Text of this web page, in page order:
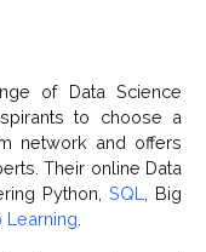
of Data Science
to choose a
network and offers
Their online Data
Python, SQL
, Big
Learning